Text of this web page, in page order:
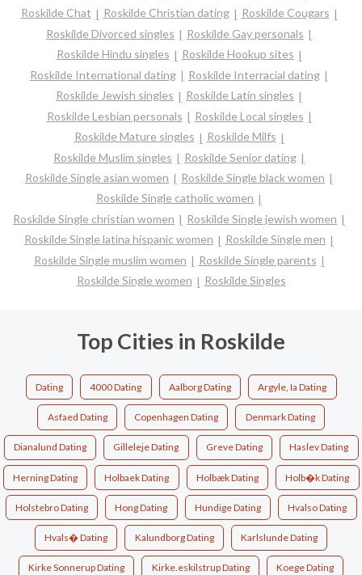
Roskilde Chat
Roskilde Christian dating
Roskilde Cougars
Roskilde Divorced singles
Roskilde Gay personals
Roskilde Hindu singles
Roskilde Hookup sites
Roskilde International dating
Roskilde Interracial dating
Roskilde Jewish singles
Roskilde Latin singles
Roskilde Lesbian personals
Roskilde Local singles
Roskilde Mature singles
Roskilde Milfs
Roskilde Muslim singles
Roskilde Senior dating
Roskilde Single asian women
Roskilde Single black women
Roskilde Single catholic women
Roskilde Single christian women
Roskilde Single jewish women
Roskilde Single latina hispanic women
Roskilde Single men
Roskilde Single muslim women
Roskilde Single parents
Roskilde Single women
Roskilde Singles
Top Cities in Roskilde
Dating 4000 Dating Aalborg Dating Argyle, Ia Dating
Asfaed Dating Copenhagen Dating Denmark Dating
Dianalund Dating Gilleleje Dating Greve Dating Haslev Dating
Herning Dating Holbaek Dating Holbæk Dating Holb�k Dating
Holstebro Dating Hong Dating Hundige Dating Hvalso Dating
Hvals� Dating Kalundborg Dating Karlslunde Dating
Kirke Sonnerup Dating Kirke.eskilstrup Dating Koege Dating